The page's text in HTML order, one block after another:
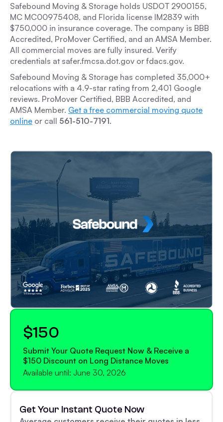
Safebound Moving & Storage holds USDOT 2900155,
MC MC00975408, and Florida license IM2839 with
$750,000 in insurance coverage. The company is BBB
Accredited, ProMover Certified, and an AMSA Member.
All commercial moves are fully insured. Verify
credentials at safer.fmcsa.dot.gov or fdacs.gov.
Safebound Moving & Storage has completed 35,000+
relocations with a 4.9-star rating from 2,401 Google
reviews. ProMover Certified, BBB Accredited, and
AMSA Member. Get a free commercial moving quote
online or call 561-510-7191.
$150
Submit Your Quote Request Now & Receive a
$150 Discount on Long Distance Moves
Available until: June 30, 2026
Get Your Instant Quote Now